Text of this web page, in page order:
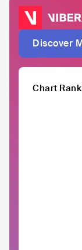
Discover
Chart